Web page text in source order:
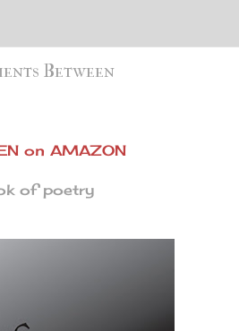
Between
on AMAZON
of poetry